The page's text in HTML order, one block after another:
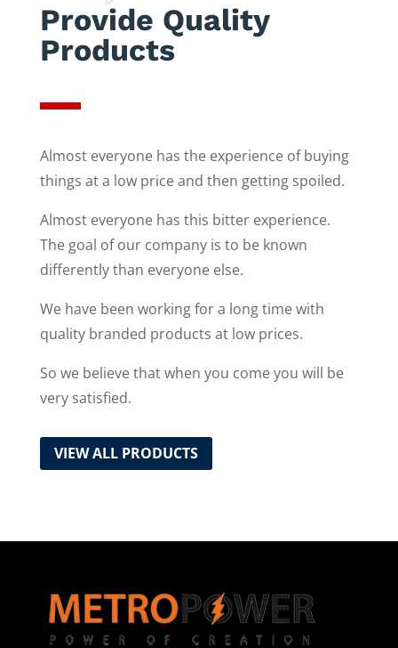
Provide Quality
Products
Almost everyone has the experience of buying
things at a low price and then getting spoiled.
Almost everyone has this bitter experience.
The goal of our company is to be known
differently than everyone else.
We have been working for a long time with
quality branded products at low prices.
So we believe that when you come you will be
very satisfied.
VIEW ALL PRODUCTS